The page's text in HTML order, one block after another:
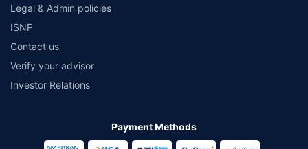
Legal & Admin policies
ISNP
Contact us
Verify your advisor
Investor Relations
Payment Methods